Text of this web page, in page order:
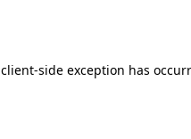
client-side exception has